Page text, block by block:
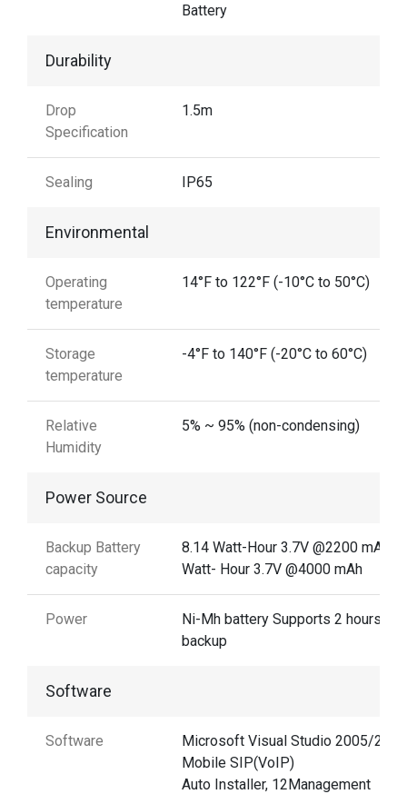
Battery
Durability
Drop
Specification
1.5m
Sealing IP65
Environmental
Operating
temperature
14°F to 122°F (-10°C to 50°C)
Storage
temperature
-4°F to 140°F (-20°C to 60°C)
Relative
Humidity
5% ~ 95% (non-condensing)
Power Source
Backup Battery
capacity
8.14 Watt-Hour 3.7V @2200
Watt- Hour 3.7V @4000 mAh
Power
Ni-Mh battery Supports 2 hours
backup
Software
Software
Microsoft Visual Studio 2005/2008
Mobile SIP(VoIP)
Auto Installer, 12Management